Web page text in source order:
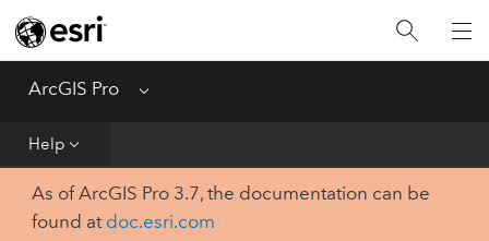
ArcGIS Pro Menu
Help
Home
Get Started
Tool Reference
As of ArcGIS Pro 3.7, the documentation can be
found at doc.esri.com